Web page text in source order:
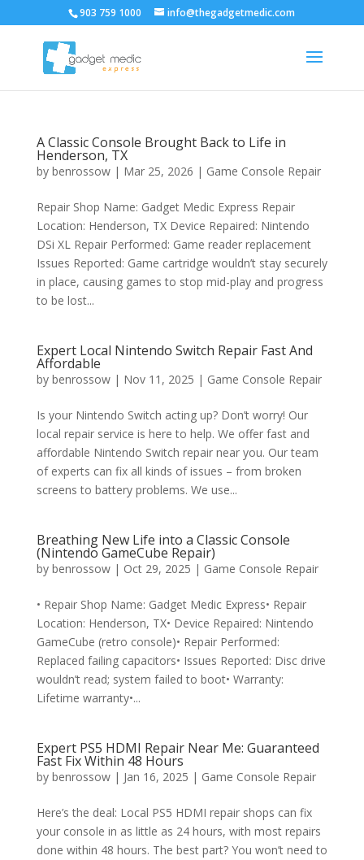
903 759 1000 info@thegadgetmedic.com
A Classic Console Brought Back to Life in
Henderson, TX
by benrossow| Mar 25, 2026 | Game Console Repair
Repair Shop Name: Gadget Medic Express Repair
Location: Henderson, TX Device Repaired: Nintendo
DSi XL Repair Performed: Game reader replacement
Issues Reported: Game cartridge wouldn’t stay securely
in place, causing games to stop mid-play and progress
to be lost...
Expert Local Nintendo Switch Repair Fast And
Affordable
by benrossow| Nov 11, 2025 | Game Console Repair
Is your Nintendo Switch acting up? Don’t worry! Our
local repair service is here to help. We offer fast and
affordable Nintendo Switch repair near you. Our team
of experts can fix all kinds of issues – from broken
screens to battery problems. We use...
Breathing New Life into a Classic Console
(Nintendo GameCube Repair)
by benrossow| Oct 29, 2025 | Game Console Repair
• Repair Shop Name: Gadget Medic Express• Repair
Location: Henderson, TX• Device Repaired: Nintendo
GameCube (retro console)• Repair Performed:
Replaced failing capacitors• Issues Reported: Disc drive
wouldn’t read; system failed to boot• Warranty:
Lifetime warranty•...
Expert PS5 HDMI Repair Near Me: Guaranteed
Fast Fix Within 48 Hours
by benrossow| Jan 16, 2025 | Game Console Repair
Here’s the deal: Local PS5 HDMI repair shops can fix
your console in as little as 24 hours, with most repairs
done within 48 hours. The best part? You won’t need to